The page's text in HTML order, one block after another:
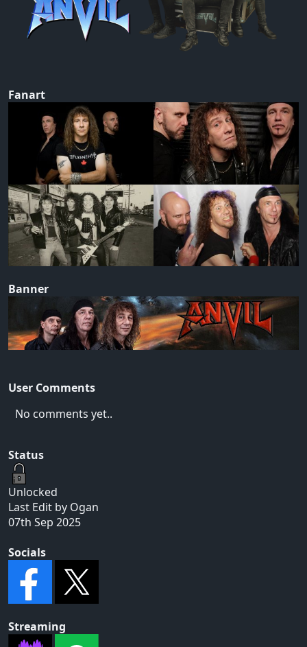
Fanart
Banner
User Comments
No comments yet..
Status
Unlocked
Last Edit by Ogan
07th Sep 2025
Socials
Streaming